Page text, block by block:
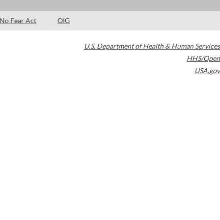
No Fear Act OIG
U.S. Department of Health & Human Services
HHS/Open
USA.gov